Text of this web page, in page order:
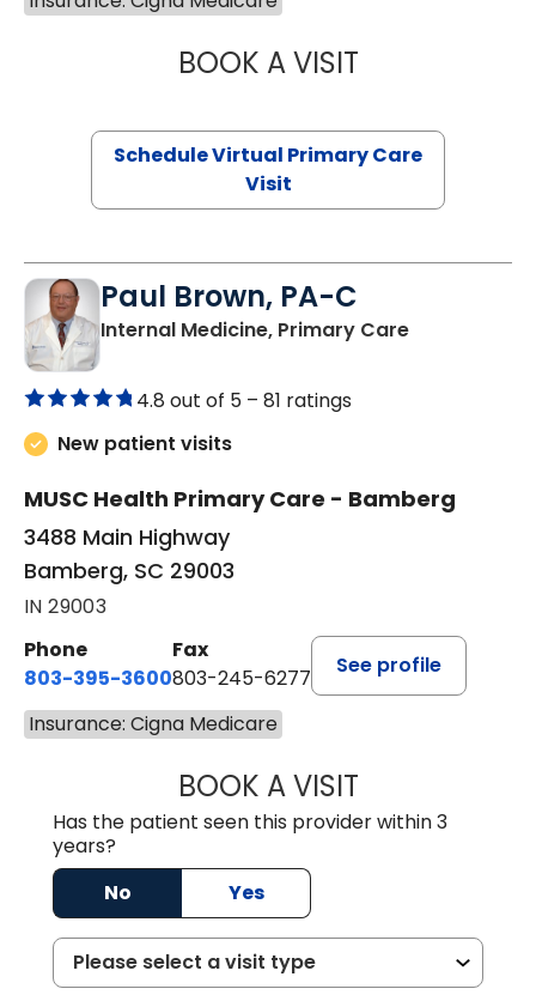
BOOK A VISITMARIA
Schedule Virtual Primary Care
Visit
Paul Brown, PA-C
Internal Medicine, Primary Carein Bamberg,
4.8 out of 5 – 81 ratings
New patient visits
MUSC Health Primary Care - Bamberg
3488 Main Highway
Bamberg, SC 29003
IN 29003
Phone
803-395-3600
Fax
803-245-6277
See profile
Insurance: Cigna Medicare
BOOK A VISITPAUL BROWN,
Has the patient seen this provider within 3
years?
No
Yes